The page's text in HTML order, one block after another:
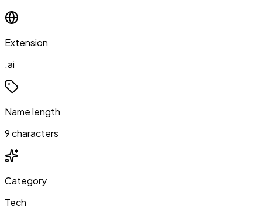
Extension
.ai
Name length
9 characters
Category
Tech